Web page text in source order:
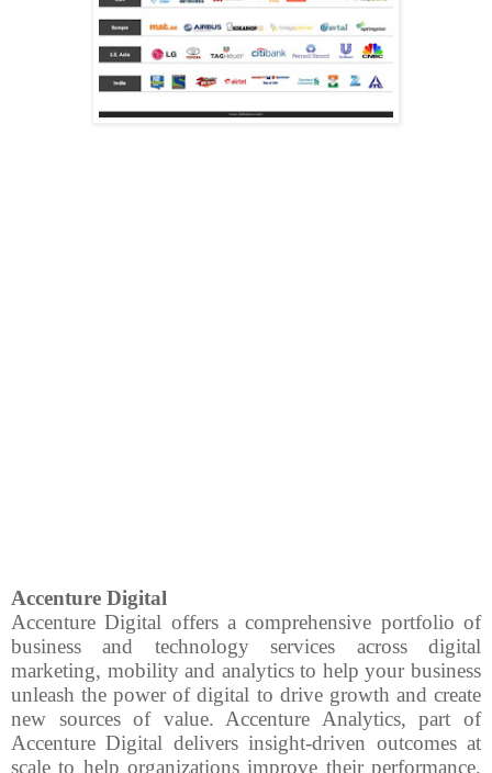
Accenture Digital
Accenture Digital offers a comprehensive portfolio of
business and technology services across digital
marketing, mobility and analytics to help your business
unleash the power of digital to drive growth and create
new sources of value. Accenture Analytics, part of
Accenture Digital delivers insight-driven outcomes at
scale to help organizations improve their performance.